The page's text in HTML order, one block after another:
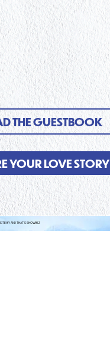
YOUR LOVE STORY
THE GUESTBOOK
BY AND THAT'S SHOWBIZ